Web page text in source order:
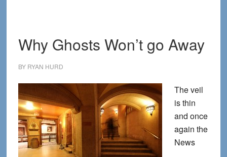
Why Ghosts Won’t go Away
BY RYAN HURD
The veil
is thin
and once
again the
News